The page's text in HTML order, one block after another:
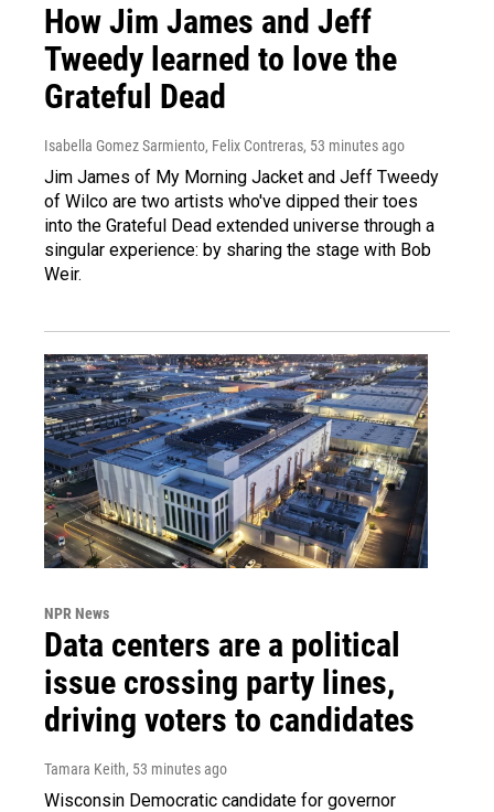
How Jim James and Jeff
Tweedy learned to love the
Grateful Dead
Isabella Gomez Sarmiento, Felix Contreras, 53 minutes ago
Jim James of My Morning Jacket and Jeff Tweedy
of Wilco are two artists who've dipped their toes
into the Grateful Dead extended universe through a
singular experience: by sharing the stage with Bob
Weir.
NPR News
Data centers are a political
issue crossing party lines,
driving voters to candidates
Tamara Keith, 53 minutes ago
Wisconsin Democratic candidate for governor